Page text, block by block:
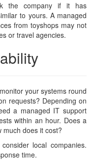
the company if it has
to yours. A managed
from toyshops may not
or travel agencies.
your systems round
requests? Depending on
a managed IT support
within an hour. Does a
much does it cost?
local companies.
time.